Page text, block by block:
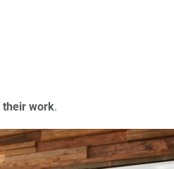
their work.